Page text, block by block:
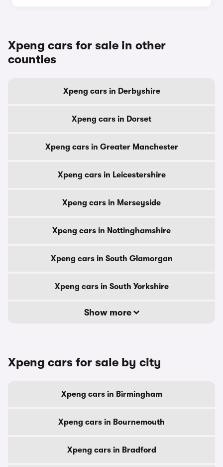
Xpeng cars for sale in other
counties
Xpeng cars in Derbyshire
Xpeng cars in Dorset
Xpeng cars in Greater Manchester
Xpeng cars in Leicestershire
Xpeng cars in Merseyside
Xpeng cars in Nottinghamshire
Xpeng cars in South Glamorgan
Xpeng cars in South Yorkshire
Show more
Xpeng cars for sale by city
Xpeng cars in Birmingham
Xpeng cars in Bournemouth
Xpeng cars in Bradford